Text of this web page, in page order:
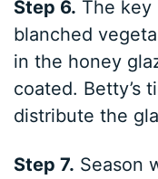
Step 6. The key
blanched
in the honey
coated. Betty’s
distribute the
Step 7. Season